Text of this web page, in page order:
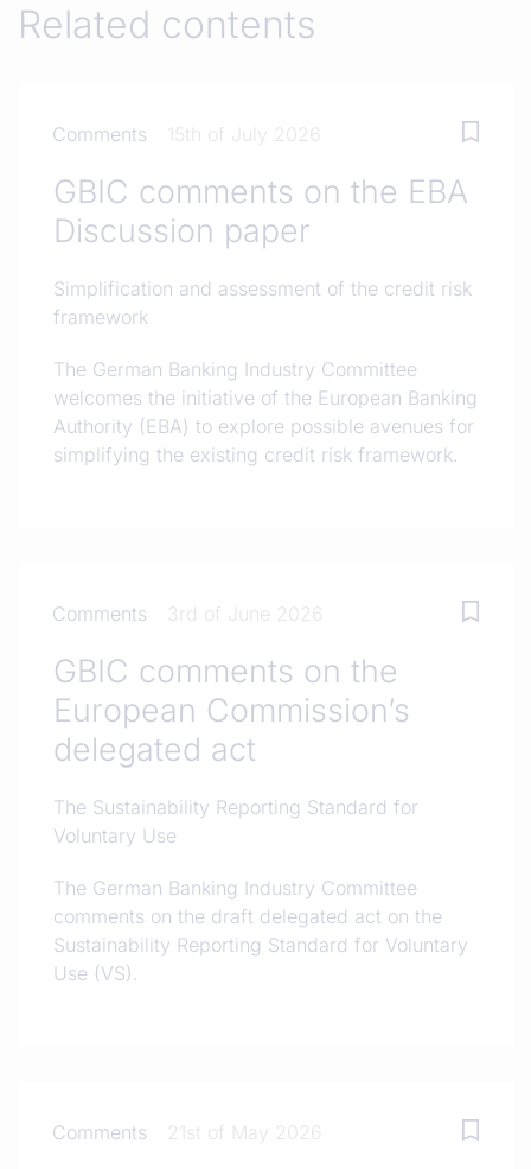
Related contents
Comments 15th of July 2026
GBIC comments on the EBA
Discussion paper
Simplification and assessment of the credit risk
framework
The German Banking Industry Committee
welcomes the initiative of the European Banking
Authority (EBA) to explore possible avenues for
simplifying the existing credit risk framework.
Comments 3rd of June 2026
GBIC comments on the
European Commission’s
delegated act
The Sustainability Reporting Standard for
Voluntary Use
The German Banking Industry Committee
comments on the draft delegated act on the
Sustainability Reporting Standard for Voluntary
Use (VS).
Comments 21st of May 2026